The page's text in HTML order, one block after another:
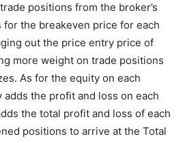
positions from the broker’s
the breakeven price for each
out the price entry price of
more weight on trade positions
As for the equity on each
the profit and loss on each
the total profit and loss of each
positions to arrive at the Total